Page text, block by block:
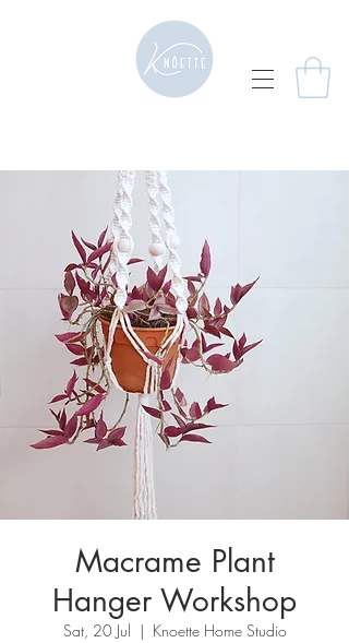
Macrame Plant
Hanger Workshop
Sat, 20 Jul
  |
Knoette Home Studio